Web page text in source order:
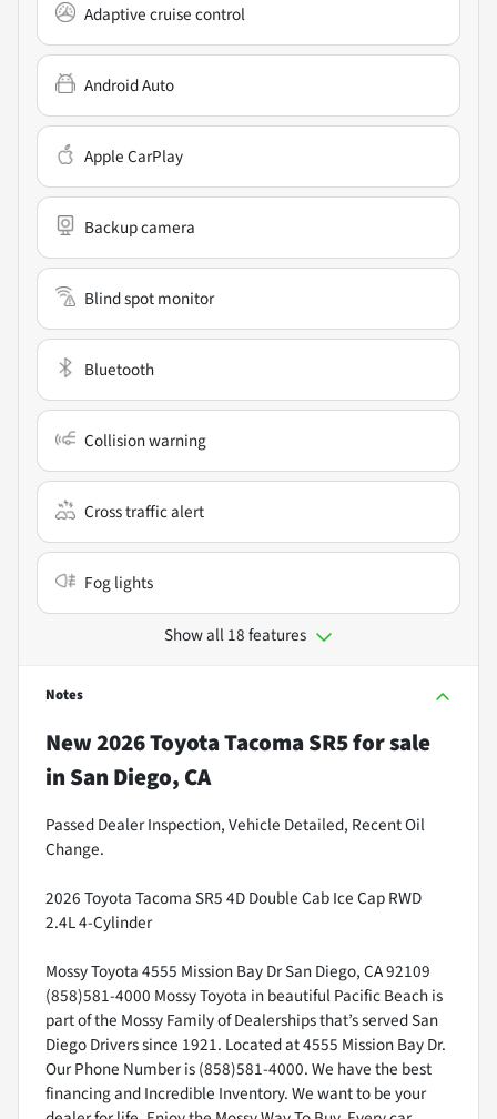
Adaptive cruise control
Android Auto
Apple CarPlay
Backup camera
Blind spot monitor
Bluetooth
Collision warning
Cross traffic alert
Fog lights
Show all 18 features
Notes
New2026 Toyota Tacoma SR5for sale
in San Diego, CA
Passed Dealer Inspection, Vehicle Detailed, Recent Oil
Change.
2026 Toyota Tacoma SR5 4D Double Cab Ice Cap RWD
2.4L 4-Cylinder
Mossy Toyota 4555 Mission Bay Dr San Diego, CA 92109
(858)581-4000 Mossy Toyota in beautiful Pacific Beach is
part of the Mossy Family of Dealerships that’s served San
Diego Drivers since 1921. Located at 4555 Mission Bay Dr.
Our Phone Number is (858)581-4000. We have the best
financing and Incredible Inventory. We want to be your